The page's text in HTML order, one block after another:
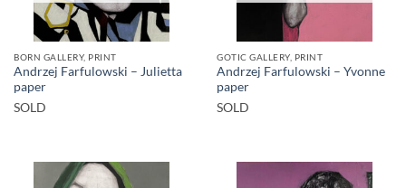
BORN GALLERY, PRINT
Andrzej Farfulowski – Julietta
paper
SOLD
GOTIC GALLERY, PRINT
Andrzej Farfulowski – Yvonne
paper
SOLD